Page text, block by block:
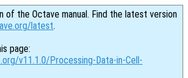
of the Octave manual. Find the latest version
latest.
page:
v11.1.0/Processing-Data-in-Cell-